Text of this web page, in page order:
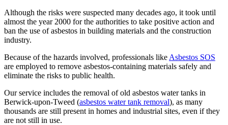
Although the risks were suspected many decades ago, it took until
almost the year 2000 for the authorities to take positive action and
ban the use of asbestos in building materials and the construction
industry.
Because of the hazards involved, professionals like Asbestos SOS
are employed to remove asbestos-containing materials safely and
eliminate the risks to public health.
Our service includes the removal of old asbestos water tanks in
Berwick-upon-Tweed (asbestos water tank removal), as many
thousands are still present in homes and industrial sites, even if they
are not still in use.